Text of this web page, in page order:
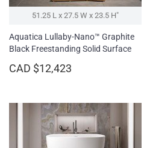
51.25 L x 27.5 W x 23.5 H″
Aquatica Lullaby-Nano™ Graphite
Black Freestanding Solid Surface
CAD $12,423